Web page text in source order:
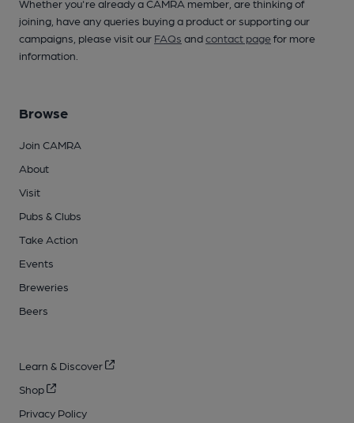
Whether you're already a CAMRA member, are thinking of
joining, have any queries buying a product or supporting our
campaigns, please visit our FAQs andcontact pagefor more
information.
Browse
Join CAMRA
About
Visit
Pubs & Clubs
Take Action
Events
Breweries
Beers
Learn & Discover
Shop
Privacy Policy